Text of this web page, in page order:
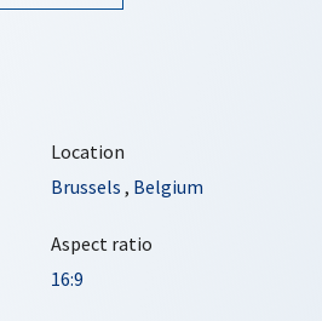
Location
Brussels , Belgium
Aspect ratio
16:9